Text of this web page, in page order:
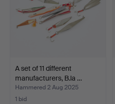
A set of 11 different
manufacturers, B.la …
Hammered 2 Aug 2025
1 bid